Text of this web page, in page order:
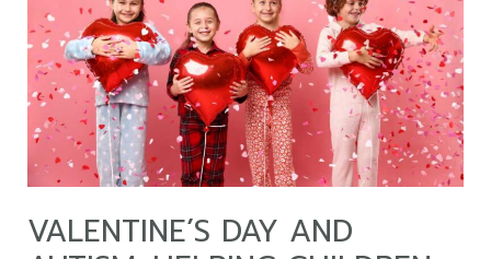
VALENTINE´S DAY AND
Day
and
Autism:
Helping
Children
Feel
Safe,
Included,
and